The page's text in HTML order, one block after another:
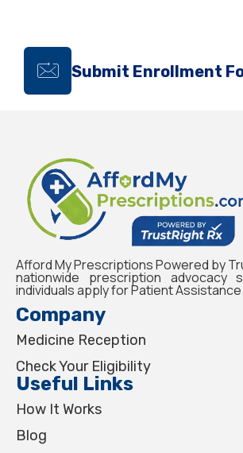
Submit Enrollment
Afford My Prescriptions Powered by
nationwide prescription advocacy
individuals apply for Patient
Company
Medicine Reception
Check Your Eligibility
Useful Links
How It Works
Blog